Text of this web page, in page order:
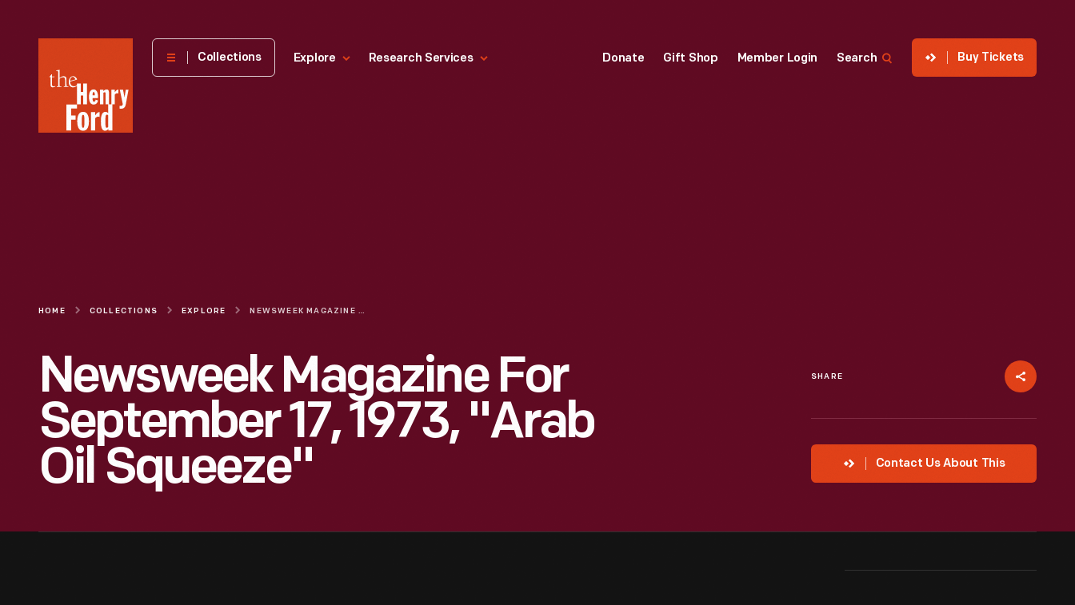
Henry
Museum
Collections Explore Research Services Donate Gift Shop Member Login Search Buy Tickets
HOME COLLECTIONS EXPLORE NEWSWEEK MAGAZINE FOR SEPTEMBER 17, 1973, "ARAB OIL SQUEEZE"
Newsweek Magazine For
September 17, 1973, "Arab
Oil Squeeze"
SHARE
Contact Us About This